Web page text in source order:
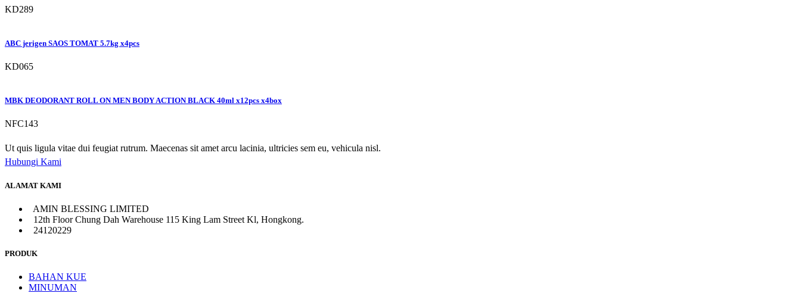
KD289
ABC jerigen SAOS TOMAT 5.7kg x4pcs
KD065
MBK DEODORANT ROLL ON MEN BODY ACTION BLACK 40ml x12pcs x4box
NFC143
Ut quis ligula vitae dui feugiat rutrum. Maecenas sit amet arcu lacinia, ultricies sem eu, vehicula nisl.
Hubungi Kami
ALAMAT KAMI
AMIN BLESSING LIMITED
12th Floor Chung Dah Warehouse 115 King Lam Street Kl, Hongkong.
24120229
PRODUK
BAHAN KUE
MINUMAN